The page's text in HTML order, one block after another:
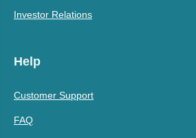
Investor Relations
Help
Customer Support
FAQ